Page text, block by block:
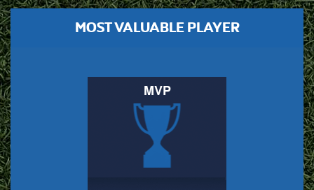
MOST VALUABLE PLAYER
MVP